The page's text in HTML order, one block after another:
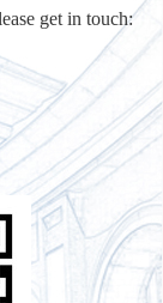
get in touch: